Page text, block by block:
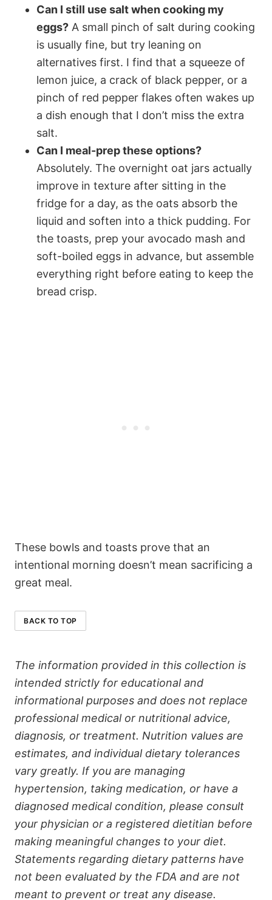
Can I still use salt when cooking my
eggs? A small pinch of salt during cooking
is usually fine, but try leaning on
alternatives first. I find that a squeeze of
lemon juice, a crack of black pepper, or a
pinch of red pepper flakes often wakes up
a dish enough that I don’t miss the extra
salt.
Can I meal-prep these options?
Absolutely. The overnight oat jars actually
improve in texture after sitting in the
fridge for a day, as the oats absorb the
liquid and soften into a thick pudding. For
the toasts, prep your avocado mash and
soft-boiled eggs in advance, but assemble
everything right before eating to keep the
bread crisp.
These bowls and toasts prove that an
intentional morning doesn’t mean sacrificing a
great meal.
BACK TO TOP
The information provided in this collection is
intended strictly for educational and
informational purposes and does not replace
professional medical or nutritional advice,
diagnosis, or treatment. Nutrition values are
estimates, and individual dietary tolerances
vary greatly. If you are managing
hypertension, taking medication, or have a
diagnosed medical condition, please consult
your physician or a registered dietitian before
making meaningful changes to your diet.
Statements regarding dietary patterns have
not been evaluated by the FDA and are not
meant to prevent or treat any disease.